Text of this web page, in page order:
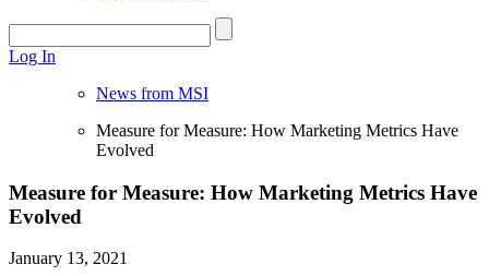
Log In
News from MSI
Measure for Measure: How Marketing Metrics Have
Evolved
Measure for Measure: How Marketing Metrics Have
Evolved
January 13, 2021